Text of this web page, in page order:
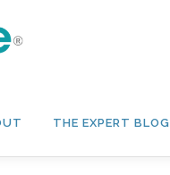
THE EXPERT BLOG